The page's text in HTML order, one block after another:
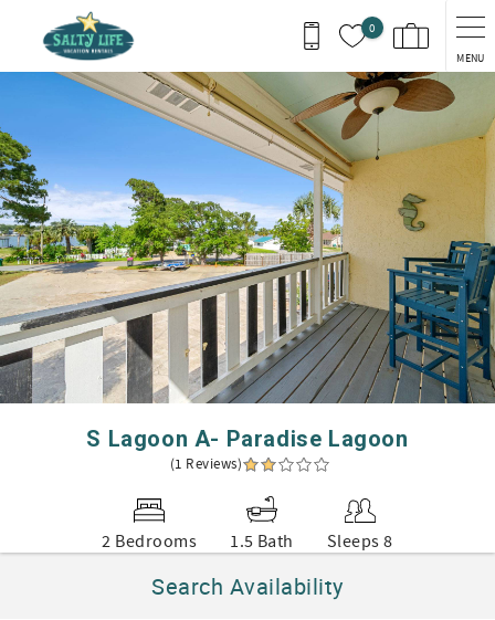
Skip to main content
0
MENU
S Lagoon A- Paradise Lagoon
(1 Reviews)
2 Bedrooms 1.5 Bath Sleeps 8
Search Availability